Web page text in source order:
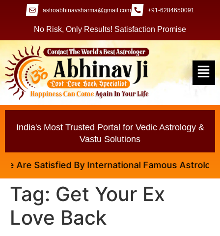
astroabhinavsharma@gmail.com +91-6284650091
No Risk, Only Results! Satisfaction Promise
India's Most Trusted Portal for Vedic Astrology &
Vastu Solutions
Satisfied By International Famous Astrologer
Tag: Get Your Ex
Love Back